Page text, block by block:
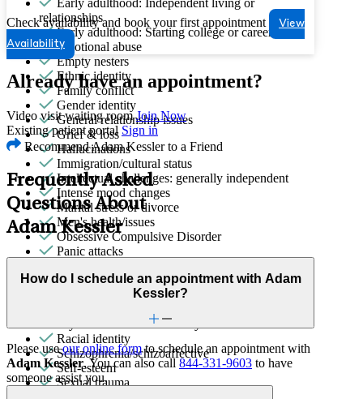
relationships
Early adulthood: Starting college or career
Emotional abuse
Empty nesters
Ethnic identity
Family conflict
Gender identity
General relationship issues
Grief & loss
Hallucinations
Immigration/cultural status
Intellectual challenges: generally independent
Intense mood changes
Marital stress or divorce
Men's health/issues
Obsessive Compulsive Disorder
Panic attacks
Parenting
Psychosis/issues with reality
Racial identity
Schizophrenia/schizoaffective
Self-esteem
Sexual trauma
Check availability and book your first appointment
View
Availability
Already have an appointment?
Video visit waiting room Join Now
Existing patient portal Sign in
Recommend Adam Kessler to a Friend
Frequently Asked
Questions About
Adam Kessler
How do I schedule an appointment with Adam
Kessler?
Please useour online formto schedule an appointment with
Adam Kessler. You can also call 844-331-9603 to have
someone assist you.